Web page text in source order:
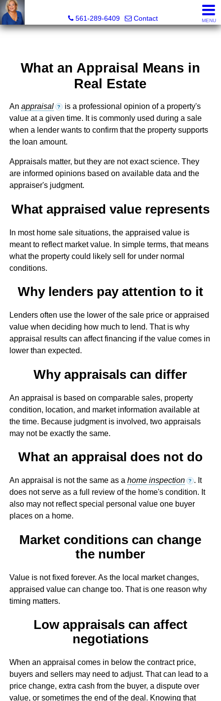
561-289-6409
Contact MENU
What an Appraisal Means in
Real Estate
An appraisal ? is a professional opinion of a property's
value at a given time. It is commonly used during a sale
when a lender wants to confirm that the property supports
the loan amount.
Appraisals matter, but they are not exact science. They
are informed opinions based on available data and the
appraiser's judgment.
What appraised value represents
In most home sale situations, the appraised value is
meant to reflect market value. In simple terms, that means
what the property could likely sell for under normal
conditions.
Why lenders pay attention to it
Lenders often use the lower of the sale price or appraised
value when deciding how much to lend. That is why
appraisal results can affect financing if the value comes in
lower than expected.
Why appraisals can differ
An appraisal is based on comparable sales, property
condition, location, and market information available at
the time. Because judgment is involved, two appraisals
may not be exactly the same.
What an appraisal does not do
An appraisal is not the same as a home inspection ? . It
does not serve as a full review of the home's condition. It
also may not reflect special personal value one buyer
places on a home.
Market conditions can change
the number
Value is not fixed forever. As the local market changes,
appraised value can change too. That is one reason why
timing matters.
Low appraisals can affect
negotiations
When an appraisal comes in below the contract price,
buyers and sellers may need to adjust. That can lead to a
price change, extra cash from the buyer, a dispute over
value, or sometimes the end of the deal. Knowing that